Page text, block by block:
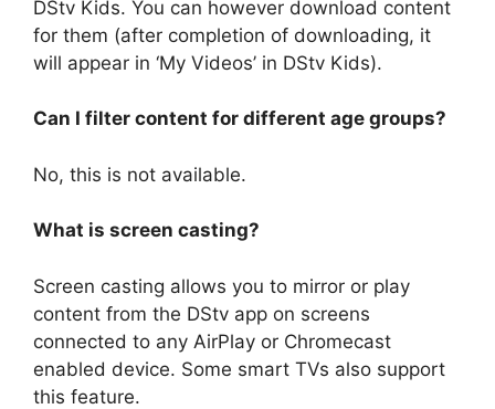
DStv Kids. You can however download content
for them (after completion of downloading, it
will appear in ‘My Videos’ in DStv Kids).
Can I filter content for different age groups?
No, this is not available.
What is screen casting?
Screen casting allows you to mirror or play
content from the DStv app on screens
connected to any AirPlay or Chromecast
enabled device. Some smart TVs also support
this feature.